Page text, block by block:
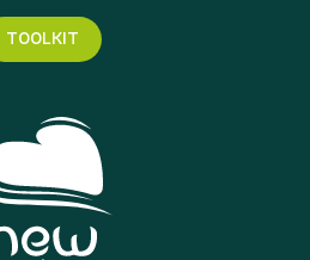
TOOLKIT